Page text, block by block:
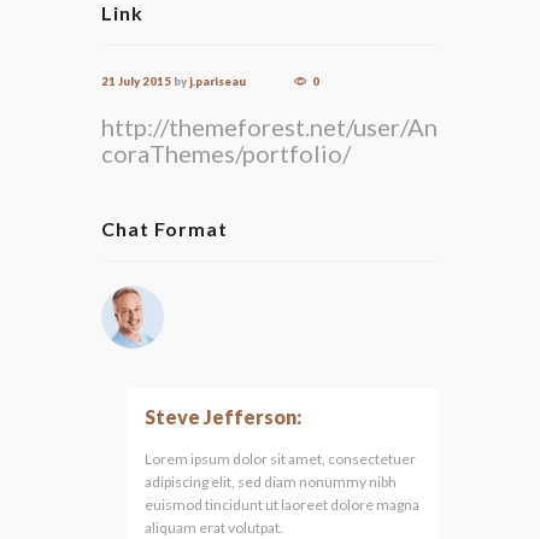
Link
21 July 2015 byj.pariseau 0
http://themeforest.net/user/An
coraThemes/portfolio/
Chat Format
Steve Jefferson:
Lorem ipsum dolor sit amet, consectetuer
adipiscing elit, sed diam nonummy nibh
euismod tincidunt ut laoreet dolore magna
aliquam erat volutpat.